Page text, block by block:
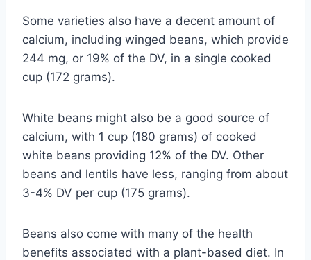
Some varieties also have a decent amount of
calcium, including winged beans, which provide
244 mg, or 19% of the DV, in a single cooked
cup (172 grams).
White beans might also be a good source of
calcium, with 1 cup (180 grams) of cooked
white beans providing 12% of the DV. Other
beans and lentils have less, ranging from about
3-4% DV per cup (175 grams).
Beans also come with many of the health
benefits associated with a plant-based diet. In